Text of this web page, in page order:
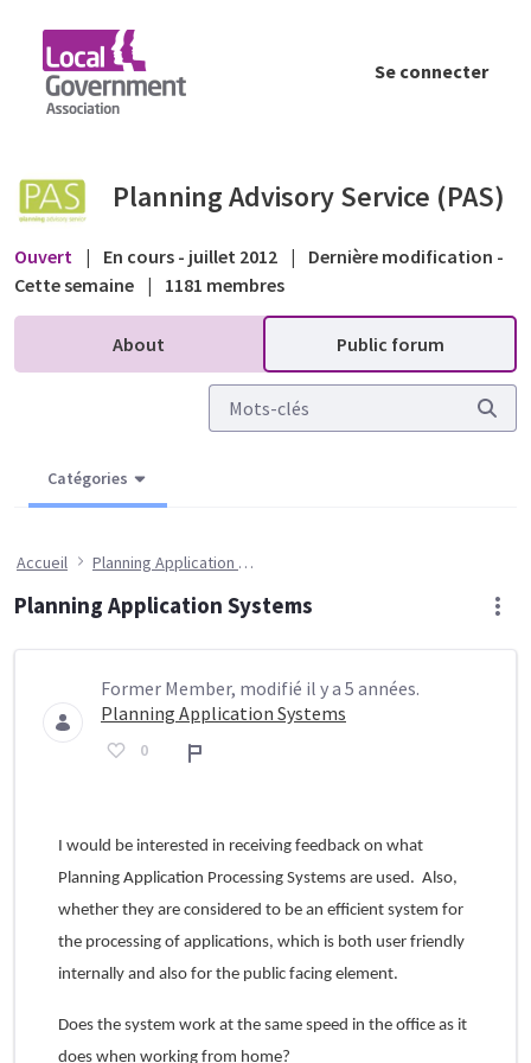
Se connecter
Planning Advisory Service (PAS)
Ouvert | En cours - juillet 2012 |
Dernière modification -
Cette semaine | 1181 membres
About Public forum
Catégories
Accueil Planning Application Systems
Planning Application Systems
Former Member, modifié il y a 5 années.
Planning Application Systems
0 Rapport
I would be interested in receiving feedback on what
Planning Application Processing Systems are used. Also,
whether they are considered to be an efficient system for
the processing of applications, which is both user friendly
internally and also for the public facing element.
Does the system work at the same speed in the office as it
does when working from home?